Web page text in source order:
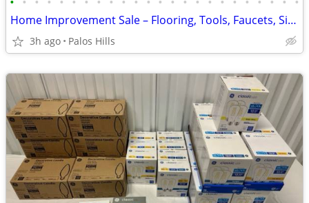
Home Improvement Sale – Flooring, Tools, Faucets, Sinks, Water Heaters & More!
3h ago Palos Hills